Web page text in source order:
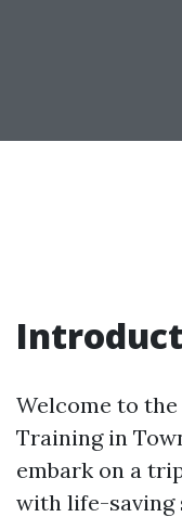
Welcome to
Training in
embark on a
with life-